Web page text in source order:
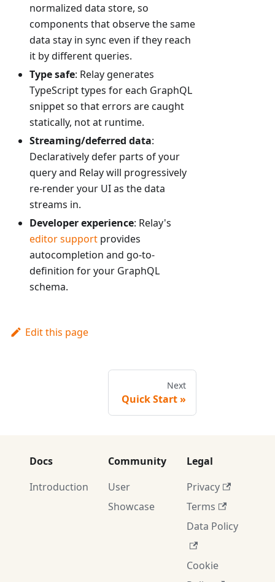
normalized data store, so
components that observe the same
data stay in sync even if they reach
it by different queries.
Type safe: Relay generates
TypeScript types for each GraphQL
snippet so that errors are caught
statically, not at runtime.
Streaming/deferred data:
Declaratively defer parts of your
query and Relay will progressively
re-render your UI as the data
streams in.
Developer experience: Relay's
editor support provides
autocompletion and go-to-
definition for your GraphQL
schema.
Edit this page
Next
Quick Start
Docs
Introduction
Community
User
Showcase
Legal
Privacy
Terms
Data Policy
Cookie